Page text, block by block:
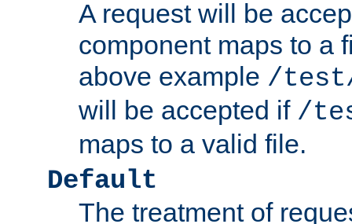
A request will be
component maps to a
above example /
will be accepted if /
maps to a valid file.
Default
The treatment of